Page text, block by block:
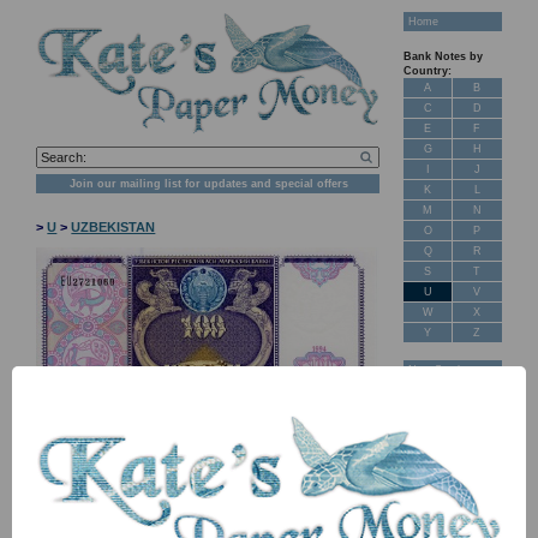
Join our mailing list for updates and special offers
>U >UZBEKISTAN
Home
Bank Notes by
Country:
A
B
C
D
E
F
G
H
J
K
L
M
N
O
P
Q
R
S
T
U
V
W
X
Y
Z
New Stock
Customer
Feedback
About Us
FAQ